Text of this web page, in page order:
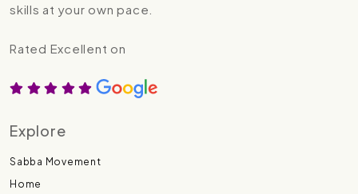
skills at your own pace.
Rated Excellent on
Explore
Sabba Movement
Home